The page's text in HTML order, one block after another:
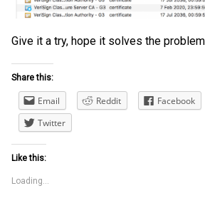
Give it a try, hope it solves the
Share this:
Email Reddit Facebook
Twitter
Like this:
Loading...